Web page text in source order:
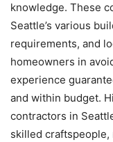
knowledge. These
Seattle’s various
requirements, and
homeowners in
experience
and within budget.
contractors in
skilled